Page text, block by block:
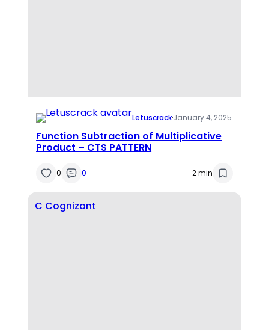
Letuscrack·January 4, 2025
Function Subtraction of Multiplicative
Product – CTS PATTERN
0 0 2 min
C Cognizant